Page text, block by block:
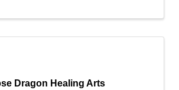
Dragon Healing Arts